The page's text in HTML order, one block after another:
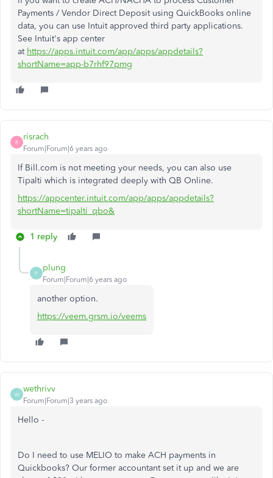
Payments / Vendor Direct Deposit using QuickBooks online
data, you can use Intuit approved third party applications.
See Intuit's app center
at https://apps.intuit.com/app/apps/appdetails?
shortName=app-b7rhf97pmg
R
risrach
Forum|Forum|6 years ago
If Bill.com is not meeting your needs, you can also use
Tipalti which is integrated deeply with QB Online.
https://appcenter.intuit.com/app/apps/appdetails?
shortName=tipalti_qbo&
1 reply
P
plung
Forum|Forum|6 years ago
another option.
https://veem.grsm.io/veems
W
wethrivv
Forum|Forum|3 years ago
Hello -
Do I need to use MELIO to make ACH payments in
Quickbooks? Our former accountant set it up and we are